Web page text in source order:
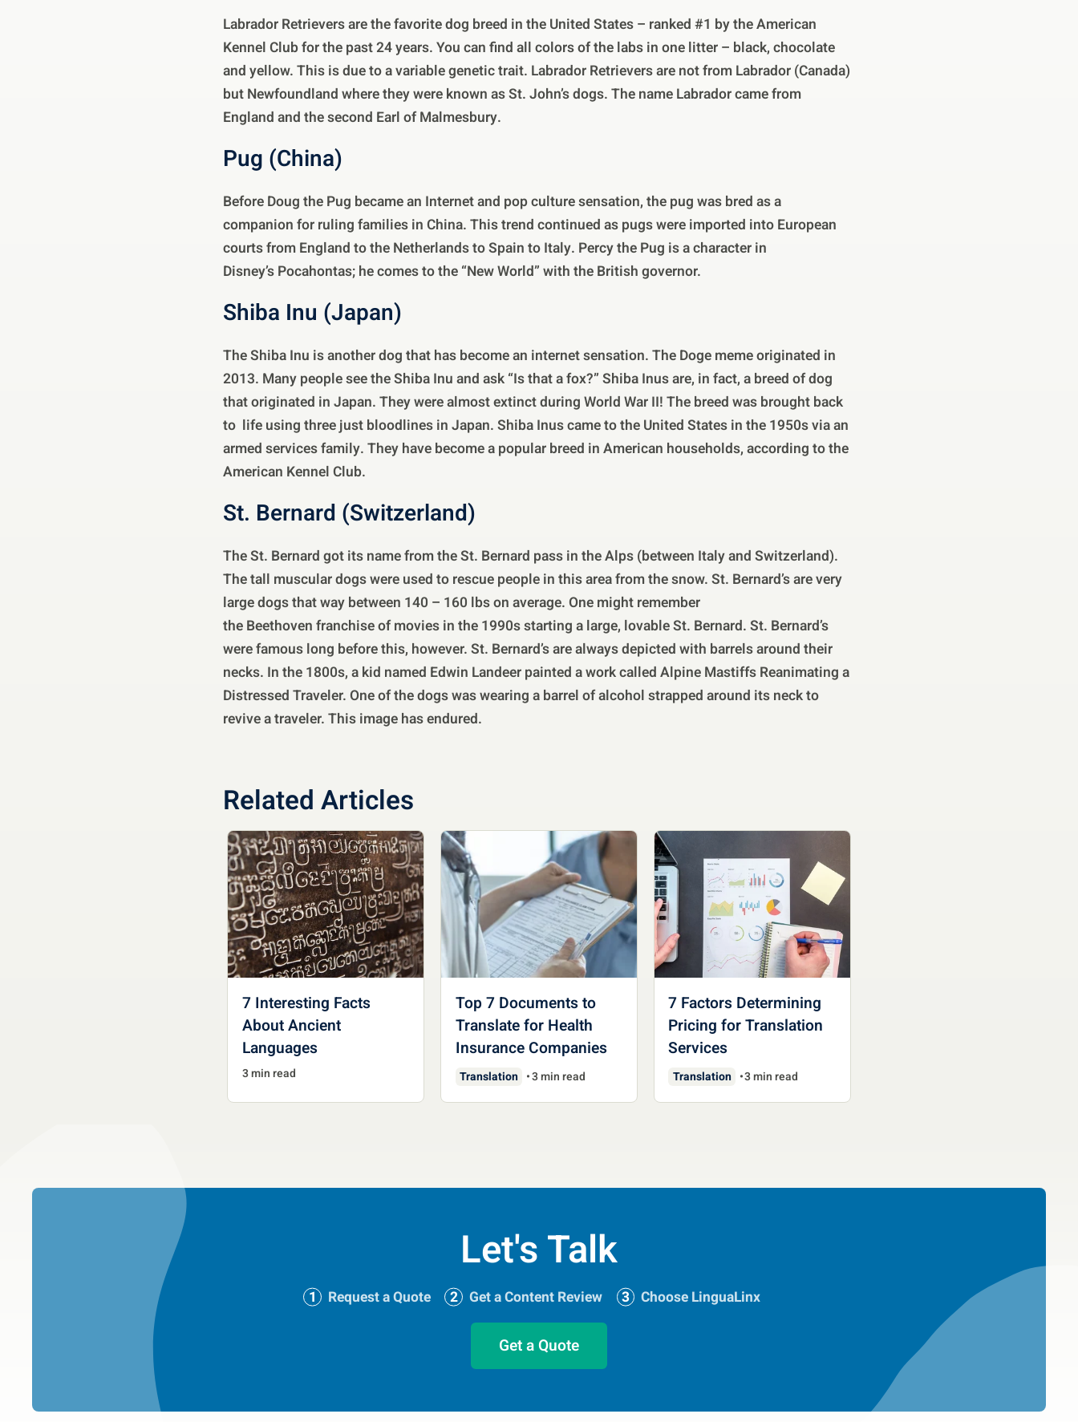
Labrador Retrievers are the favorite dog breed in the United States – ranked #1 by the American
Kennel Club for the past 24 years. You can find all colors of the labs in one litter – black, chocolate
and yellow. This is due to a variable genetic trait. Labrador Retrievers are not from Labrador (Canada)
but Newfoundland where they were known as St. John’s dogs. The name Labrador came from
England and the second Earl of Malmesbury.
Pug (China)
Before Doug the Pug became an Internet and pop culture sensation, the pug was bred as a
companion for ruling families in China. This trend continued as pugs were imported into European
courts from England to the Netherlands to Spain to Italy. Percy the Pug is a character in
Disney’s Pocahontas; he comes to the “New World” with the British governor.
Shiba Inu (Japan)
The Shiba Inu is another dog that has become an internet sensation. The Doge meme originated in
2013. Many people see the Shiba Inu and ask “Is that a fox?” Shiba Inus are, in fact, a breed of dog
that originated in Japan. They were almost extinct during World War II! The breed was brought back
to life using three just bloodlines in Japan. Shiba Inus came to the United States in the 1950s via an
armed services family. They have become a popular breed in American households, according to the
American Kennel Club.
St. Bernard (Switzerland)
The St. Bernard got its name from the St. Bernard pass in the Alps (between Italy and Switzerland).
The tall muscular dogs were used to rescue people in this area from the snow. St. Bernard’s are very
large dogs that way between 140 – 160 lbs on average. One might remember
the Beethoven franchise of movies in the 1990s starting a large, lovable St. Bernard. St. Bernard’s
were famous long before this, however. St. Bernard’s are always depicted with barrels around their
necks. In the 1800s, a kid named Edwin Landeer painted a work called Alpine Mastiffs Reanimating a
Distressed Traveler. One of the dogs was wearing a barrel of alcohol strapped around its neck to
revive a traveler. This image has endured.
Related Articles
7 Interesting Facts
About Ancient
Languages
3 min read
Top 7 Documents to
Translate for Health
Insurance Companies
Translation 3 min read
7 Factors Determining
Pricing for Translation
Services
Translation 3 min read
Let's Talk
Request a Quote Get a Content Review Choose LinguaLinx
Get a Quote